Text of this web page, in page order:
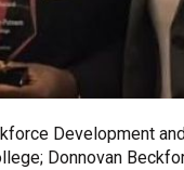
Development
Donnovan